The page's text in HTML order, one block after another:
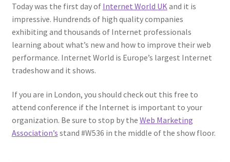
Today was the first day of Internet World UK and it is
impressive. Hundrends of high quality companies
exhibiting and thousands of Internet professionals
learning about what’s new and how to improve their web
performance. Internet World is Europe’s largest Internet
tradeshow and it shows.
If you are in London, you should check out this free to
attend conference if the Internet is important to your
organization. Be sure to stop by the Web Marketing
Association’s stand #W536 in the middle of the show floor.